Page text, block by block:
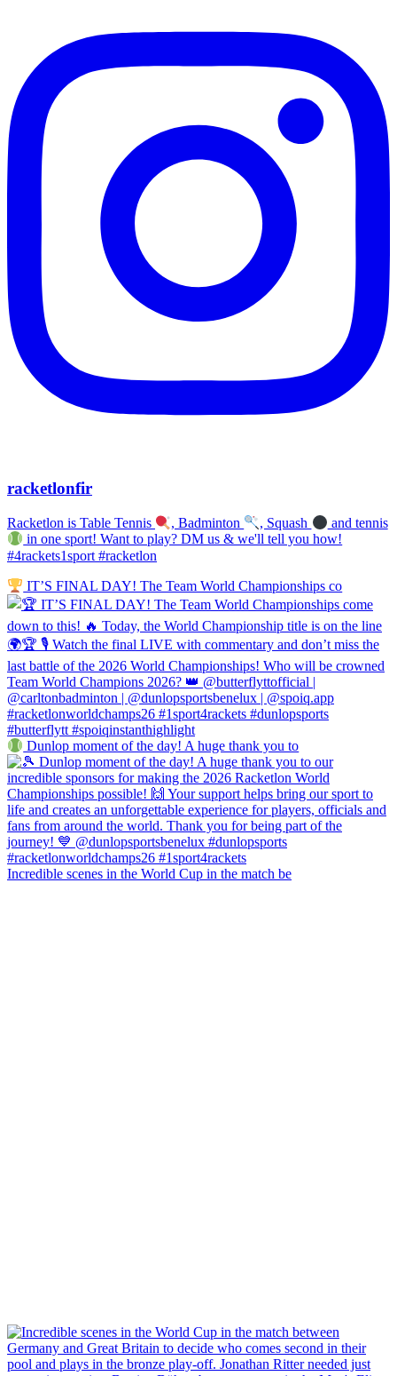
racketlonfir
Racketlon is Table Tennis , Badminton , Squash
and tennis
in one sport! Want to play? DM us & we'll tell you how!
#4rackets1sport #racketlon
IT’S FINAL DAY! The Team World Championships co
Dunlop moment of the day! A huge thank you to
Incredible scenes in the World Cup in the match be